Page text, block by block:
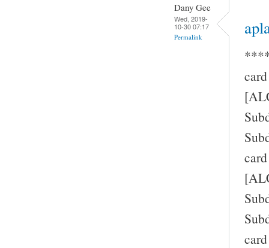
Dany Gee
Wed, 2019-
10-30 07:17
Permalink
****